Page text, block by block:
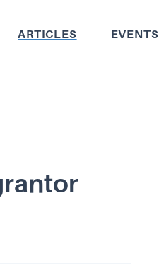
ARTICLES EVENTS